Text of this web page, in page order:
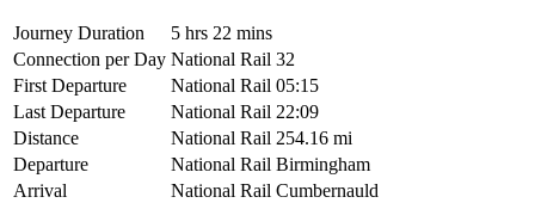
Journey Duration
5 hrs 22 mins
Connection per Day National Rail 32
First Departure
National Rail 05:15
Last Departure
National Rail 22:09
Distance
National Rail 254.16 mi
Departure
National Rail Birmingham
Arrival
National Rail Cumbernauld